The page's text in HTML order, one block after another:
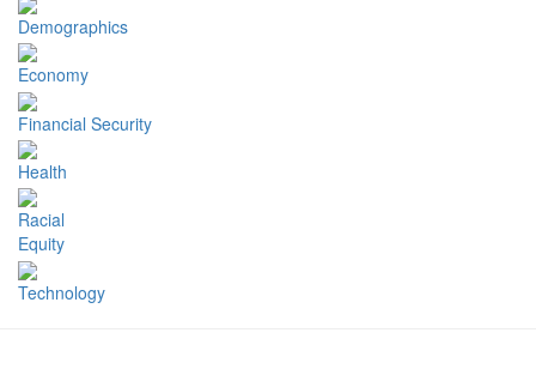
Demographics
Economy
Financial Security
Health
Racial
Equity
Technology